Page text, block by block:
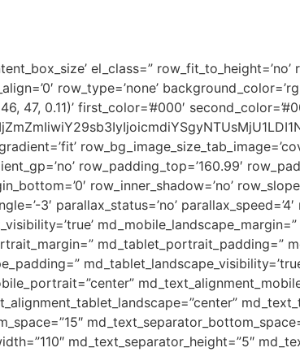
el_class=” row_fit_to_height=’no’
row_type=’none’
47, 0.11)’ first_color=’#000′
row_padding_top=’160.99′
row_inner_shadow=’no’
3′ parallax_status=’no’
md_tablet_portrait_padding=”
md_text_separator_height=”5″